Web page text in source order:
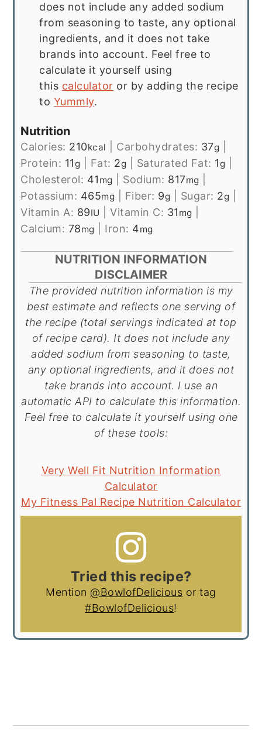
does not include any added sodium
from seasoning to taste, any optional
ingredients, and it does not take
brands into account. Feel free to
calculate it yourself using
this calculator or by adding the recipe
to Yummly.
Nutrition
Calories: 210kcal Carbohydrates: 37g
Protein: 11g Fat: 2g Saturated Fat: 1g
Cholesterol: 41 mg Sodium: 817mg
Potassium: 465mg Fiber: 9g Sugar: 2g
Vitamin A: 89IU |Vitamin C: 31 mg
Calcium: 78mg Iron: 4mg
NUTRITION INFORMATION
DISCLAIMER
The provided nutrition information is my
best estimate and reflects one serving of
the recipe (total servings indicated at top
of recipe card). It does not include any
added sodium from seasoning to taste,
any optional ingredients, and it does not
take brands into account. I use an
automatic API to calculate this information.
Feel free to calculate it yourself using one
of these tools:
Very Well Fit Nutrition Information
Calculator
My Fitness Pal Recipe Nutrition Calculator
Tried this recipe?
Mention @BowlofDelicious or tag
#BowlofDelicious!